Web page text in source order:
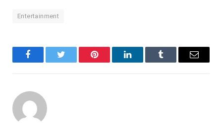
Entertainment
FacebookTwitter Pinterest LinkedInTumblr Email